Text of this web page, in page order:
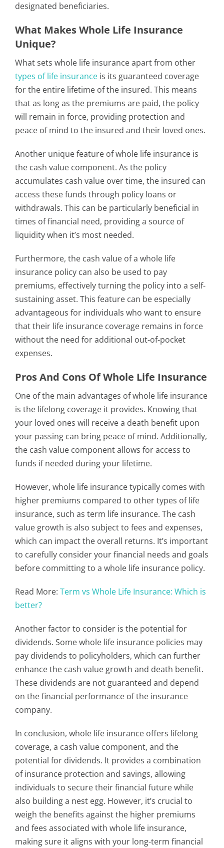
designated beneficiaries.
What Makes Whole Life Insurance
Unique?
What sets whole life insurance apart from other
types of life insurance is its guaranteed coverage
for the entire lifetime of the insured. This means
that as long as the premiums are paid, the policy
will remain in force, providing protection and
peace of mind to the insured and their loved ones.
Another unique feature of whole life insurance is
the cash value component. As the policy
accumulates cash value over time, the insured can
access these funds through policy loans or
withdrawals. This can be particularly beneficial in
times of financial need, providing a source of
liquidity when it’s most needed.
Furthermore, the cash value of a whole life
insurance policy can also be used to pay
premiums, effectively turning the policy into a self-
sustaining asset. This feature can be especially
advantageous for individuals who want to ensure
that their life insurance coverage remains in force
without the need for additional out-of-pocket
expenses.
Pros And Cons Of Whole Life Insurance
One of the main advantages of whole life insurance
is the lifelong coverage it provides. Knowing that
your loved ones will receive a death benefit upon
your passing can bring peace of mind. Additionally,
the cash value component allows for access to
funds if needed during your lifetime.
However, whole life insurance typically comes with
higher premiums compared to other types of life
insurance, such as term life insurance. The cash
value growth is also subject to fees and expenses,
which can impact the overall returns. It’s important
to carefully consider your financial needs and goals
before committing to a whole life insurance policy.
Read More: Term vs Whole Life Insurance: Which is
better?
Another factor to consider is the potential for
dividends. Some whole life insurance policies may
pay dividends to policyholders, which can further
enhance the cash value growth and death benefit.
These dividends are not guaranteed and depend
on the financial performance of the insurance
company.
In conclusion, whole life insurance offers lifelong
coverage, a cash value component, and the
potential for dividends. It provides a combination
of insurance protection and savings, allowing
individuals to secure their financial future while
also building a nest egg. However, it’s crucial to
weigh the benefits against the higher premiums
and fees associated with whole life insurance,
making sure it aligns with your long-term financial